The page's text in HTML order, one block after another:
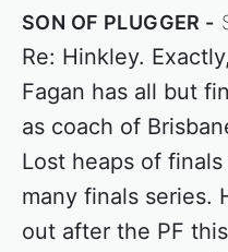
SON OF PLUGGER
Re: Hinkley.
Fagan has all but
as coach of
Lost heaps of
many finals series.
out after the PF